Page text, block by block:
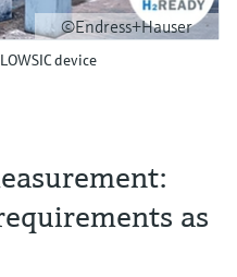
©Endress+Hauser
device
as